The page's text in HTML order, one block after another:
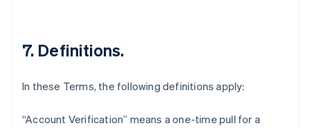
7. Definitions.
In these Terms, the following definitions apply:
“Account Verification” means a one-time pull for a